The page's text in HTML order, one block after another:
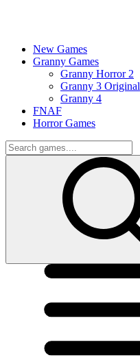
New Games
Granny Games
Granny Horror 2
Granny 3 Original
Granny 4
FNAF
Horror Games